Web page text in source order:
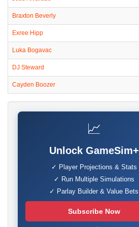
Braxton Beverly
Exree Hipp
Luka Bogavac
DJ Steward
Cayden Boozer
📈
Unlock GameSim+
✓ Player Projections & Stats
✓ Run Multiple Simulations
✓ Parlay Builder & Value Bets
Subscribe Now